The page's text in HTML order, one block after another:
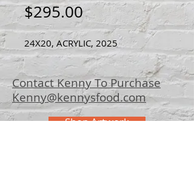
$295.00Price
24X20, ACRYLIC, 2025
Contact Kenny To Purchase
Kenny@kennysfood.com
Shop Artwork